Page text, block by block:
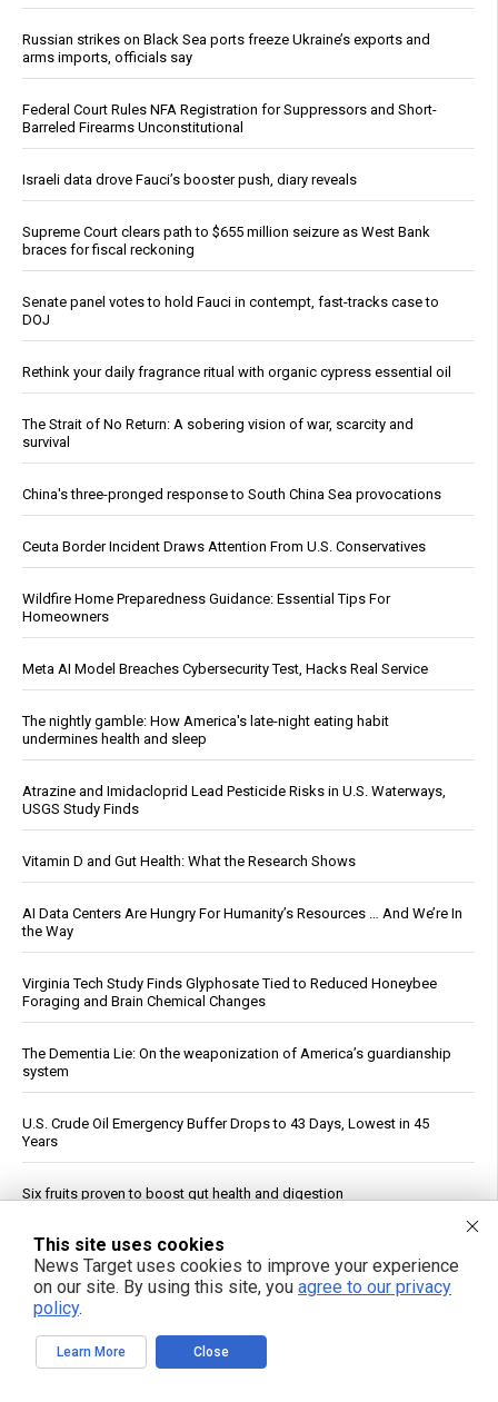
Russian strikes on Black Sea ports freeze Ukraine’s exports and
arms imports, officials say
Federal Court Rules NFA Registration for Suppressors and Short-
Barreled Firearms Unconstitutional
Israeli data drove Fauci’s booster push, diary reveals
Supreme Court clears path to $655 million seizure as West Bank
braces for fiscal reckoning
Senate panel votes to hold Fauci in contempt, fast-tracks case to
DOJ
Rethink your daily fragrance ritual with organic cypress essential oil
The Strait of No Return: A sobering vision of war, scarcity and
survival
China's three-pronged response to South China Sea provocations
Ceuta Border Incident Draws Attention From U.S. Conservatives
Wildfire Home Preparedness Guidance: Essential Tips For
Homeowners
Meta AI Model Breaches Cybersecurity Test, Hacks Real Service
The nightly gamble: How America's late-night eating habit
undermines health and sleep
Atrazine and Imidacloprid Lead Pesticide Risks in U.S. Waterways,
USGS Study Finds
Vitamin D and Gut Health: What the Research Shows
AI Data Centers Are Hungry For Humanity’s Resources … And We’re In
the Way
Virginia Tech Study Finds Glyphosate Tied to Reduced Honeybee
Foraging and Brain Chemical Changes
The Dementia Lie: On the weaponization of America’s guardianship
system
U.S. Crude Oil Emergency Buffer Drops to 43 Days, Lowest in 45
Years
Six fruits proven to boost gut health and digestion
FBI probes suspected Iranian cyberattacks on water systems in at
least 12 states
China Imposes Drone Export Controls, Sanctions U.S. Entities in
Trade Countermeasures
This site uses cookies
News Target uses cookies to improve your experience
on our site. By using this site, you agree to our privacy
policy.
Learn More Close